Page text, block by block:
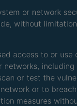
or network
without
access to or use
networks,
or test the
or to
measures